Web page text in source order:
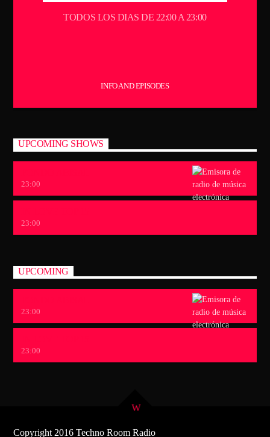
TODOS LOS DIAS DE 22:00 A 23:00
INFO AND EPISODES
UPCOMING SHOWS
23:00
23:00
UPCOMING
23:00
23:00
Copyright 2016 Techno Room Radio